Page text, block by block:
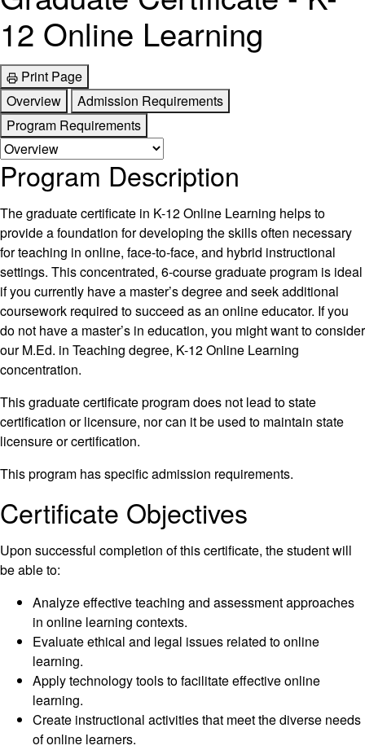
12 Online Learning
Print Page
Overview
Admission Requirements
Program Requirements
Program Description
The graduate certificate in K-12 Online Learning helps to
provide a foundation for developing the skills often necessary
for teaching in online, face-to-face, and hybrid instructional
settings. This concentrated, 6-course graduate program is ideal
if you currently have a master’s degree and seek additional
coursework required to succeed as an online educator. If you
do not have a master’s in education, you might want to consider
our M.Ed. in Teaching degree, K-12 Online Learning
concentration.
This graduate certificate program does not lead to state
certification or licensure, nor can it be used to maintain state
licensure or certification.
This program has specific admission requirements.
Certificate Objectives
Upon successful completion of this certificate, the student will
be able to:
Analyze effective teaching and assessment approaches
in online learning contexts.
Evaluate ethical and legal issues related to online
learning.
Apply technology tools to facilitate effective online
learning.
Create instructional activities that meet the diverse needs
of online learners.